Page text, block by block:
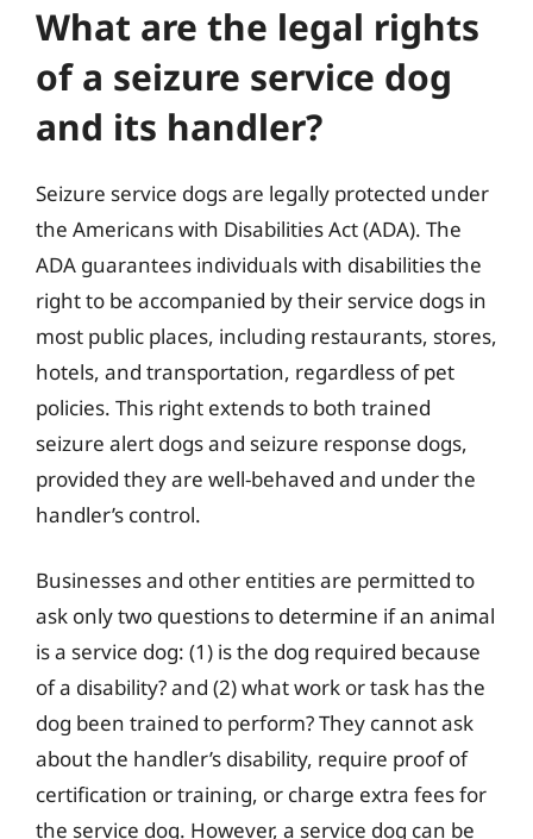
What are the legal rights
of a seizure service dog
and its handler?
Seizure service dogs are legally protected under
the Americans with Disabilities Act (ADA). The
ADA guarantees individuals with disabilities the
right to be accompanied by their service dogs in
most public places, including restaurants, stores,
hotels, and transportation, regardless of pet
policies. This right extends to both trained
seizure alert dogs and seizure response dogs,
provided they are well-behaved and under the
handler’s control.
Businesses and other entities are permitted to
ask only two questions to determine if an animal
is a service dog: (1) is the dog required because
of a disability? and (2) what work or task has the
dog been trained to perform? They cannot ask
about the handler’s disability, require proof of
certification or training, or charge extra fees for
the service dog. However, a service dog can be